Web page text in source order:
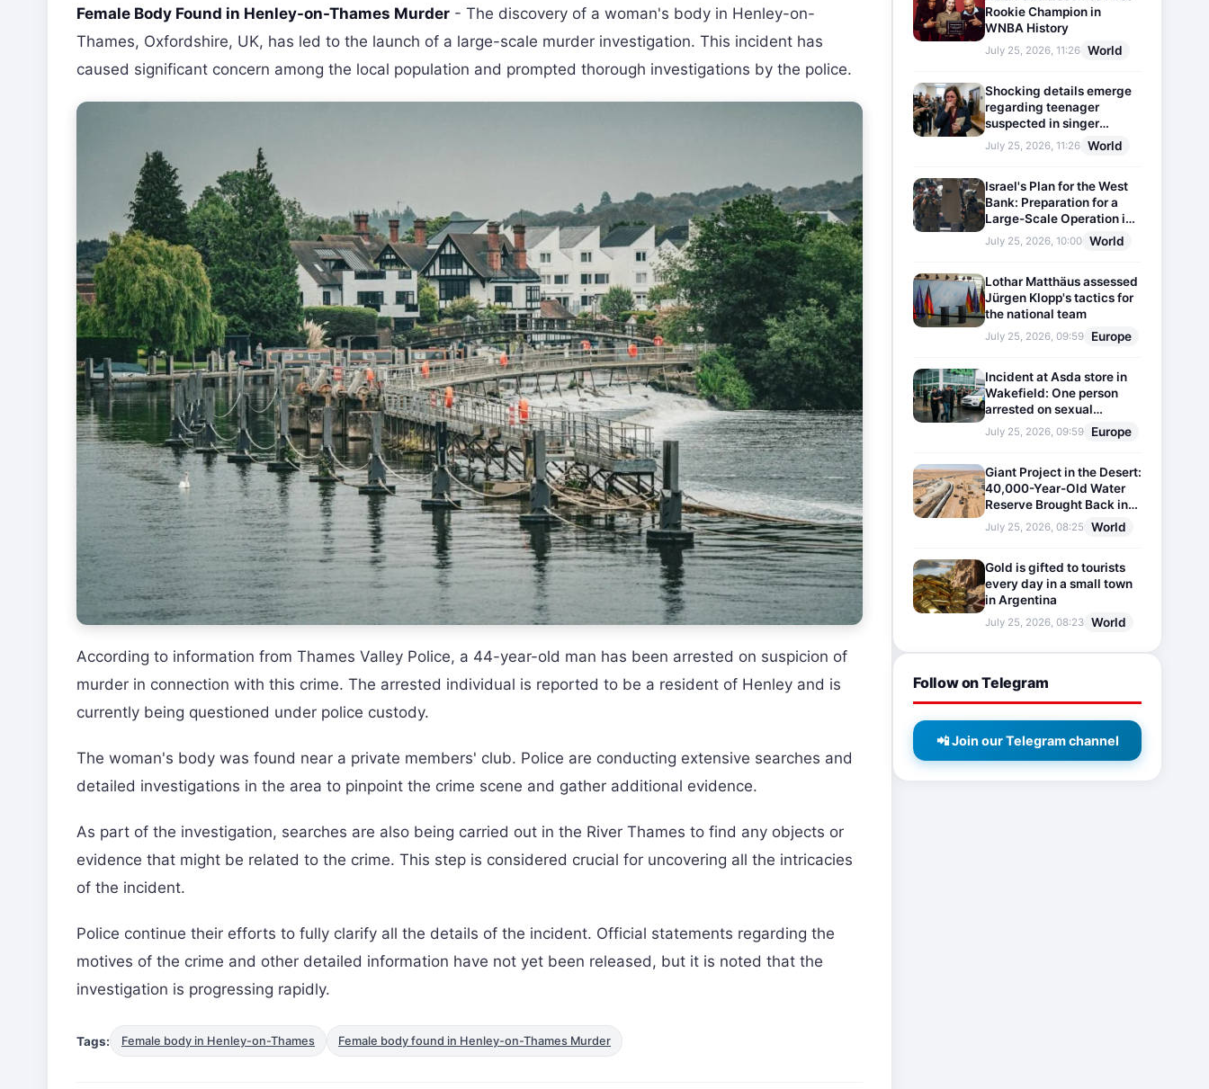
Female Body Found in Henley-on-Thames Murder - The discovery of a woman's body in Henley-on-
Thames, Oxfordshire, UK, has led to the launch of a large-scale murder investigation. This incident has
caused significant concern among the local population and prompted thorough investigations by the police.
According to information from Thames Valley Police, a 44-year-old man has been arrested on suspicion of
murder in connection with this crime. The arrested individual is reported to be a resident of Henley and is
currently being questioned under police custody.
The woman's body was found near a private members' club. Police are conducting extensive searches and
detailed investigations in the area to pinpoint the crime scene and gather additional evidence.
As part of the investigation, searches are also being carried out in the River Thames to find any objects or
evidence that might be related to the crime. This step is considered crucial for uncovering all the intricacies
of the incident.
Police continue their efforts to fully clarify all the details of the incident. Official statements regarding the
motives of the crime and other detailed information have not yet been released, but it is noted that the
investigation is progressing rapidly.
Tags: Female body in Henley-on-Thames Female body found in Henley-on-Thames Murder
Rookie Champion in
WNBA History
July 25, 2026, 11:26 World
Shocking details emerge
regarding teenager
suspected in singer
D4vd's murder
July 25, 2026, 11:26 World
Israel's Plan for the West
Bank: Preparation for a
Large-Scale Operation in
the Region
July 25, 2026, 10:00 World
Lothar Matthäus assessed
Jürgen Klopp's tactics for
the national team
July 25, 2026, 09:59 Europe
Incident at Asda store in
Wakefield: One person
arrested on sexual
harassment charges
July 25, 2026, 09:59 Europe
Giant Project in the Desert:
40,000-Year-Old Water
Reserve Brought Back into
Use
July 25, 2026, 08:25 World
Gold is gifted to tourists
every day in a small town
in Argentina
July 25, 2026, 08:23 World
Follow on Telegram
📲 Join our Telegram channel